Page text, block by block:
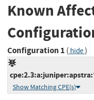
Known
Configuration 1 ( hide)
Show Matching CPE(s)